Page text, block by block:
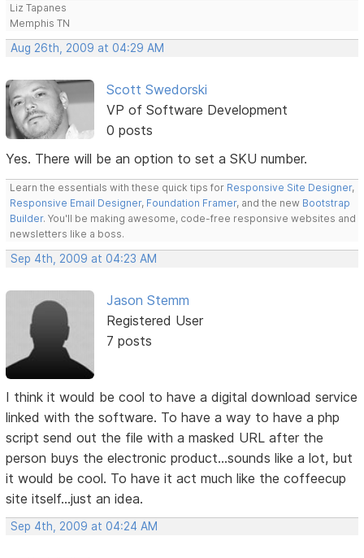
Liz Tapanes
Memphis TN
Aug 26th, 2009 at 04:29 AM
Scott Swedorski
VP of Software Development
0 posts
Yes. There will be an option to set a SKU number.
Learn the essentials with these quick tips for Responsive Site Designer,
Responsive Email Designer, Foundation Framer, and the new Bootstrap
Builder. You'll be making awesome, code-free responsive websites and
newsletters like a boss.
Sep 4th, 2009 at 04:23 AM
Jason Stemm
Registered User
7 posts
I think it would be cool to have a digital download service
linked with the software. To have a way to have a php
script send out the file with a masked URL after the
person buys the electronic product...sounds like a lot, but
it would be cool. To have it act much like the coffeecup
site itself...just an idea.
Sep 4th, 2009 at 04:24 AM